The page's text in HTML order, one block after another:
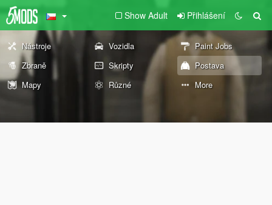
Show Adult Přihlášení
Nástroje Vozidla
Paint Jobs
Zbraně
Skripty
Postava
Mapy
Různé More